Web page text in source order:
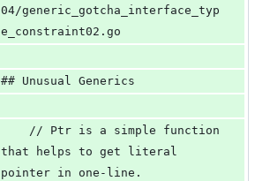
04/generic_gotcha_interface_typ
e_constraint02.go
## Unusual Generics
that helps to get literal
pointer in one-line.